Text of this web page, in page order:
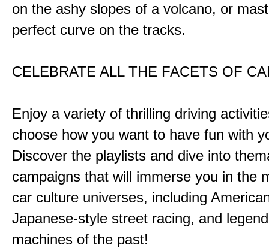
on the ashy slopes of a volcano, or
perfect curve on the tracks.
CELEBRATE ALL THE FACETS OF
Enjoy a variety of thrilling driving
choose how you want to have fun with
Discover the playlists and dive into
campaigns that will immerse you in the
car culture universes, including
Japanese-style street racing, and
machines of the past!